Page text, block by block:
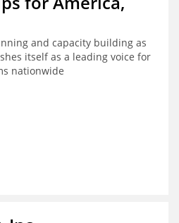
and capacity building as
itself as a leading voice for
nationwide